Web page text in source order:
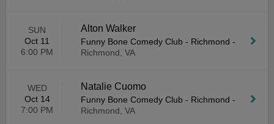
SUN
Oct 11
6:00 PM
Alton Walker
Funny Bone Comedy Club - Richmond -
Richmond, VA
WED
Oct 14
7:00 PM
Natalie Cuomo
Funny Bone Comedy Club - Richmond -
Richmond, VA